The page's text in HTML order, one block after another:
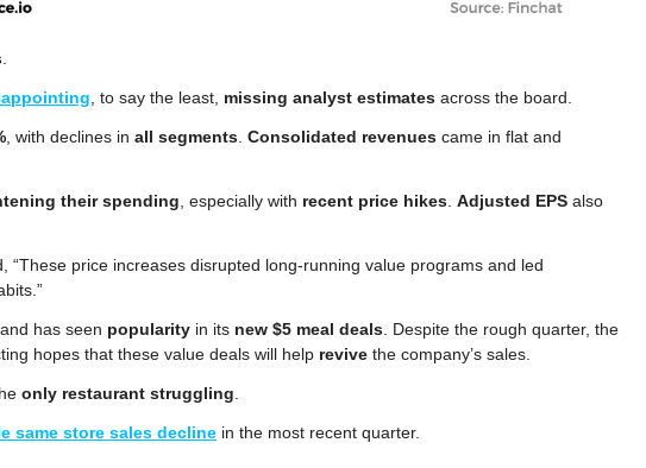
, to say the least, missing analyst estimates across the board.
, with declines in all segments Consolidated revenues
their spending , especially with recent price hikes Adjusted EPS
“These price increases disrupted long-running value programs and led
has seen popularity in its new $5 meal deals . Despite the rough quarter, the
hopes that these value deals will help revive the company’s sales.
only restaurant struggling
same store sales decline in the most recent quarter.